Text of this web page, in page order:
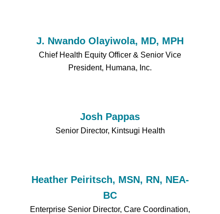
J. Nwando Olayiwola, MD, MPH
Chief Health Equity Officer & Senior Vice
President, Humana, Inc.
Josh Pappas
Senior Director, Kintsugi Health
Heather Peiritsch, MSN, RN, NEA-
BC
Enterprise Senior Director, Care Coordination,